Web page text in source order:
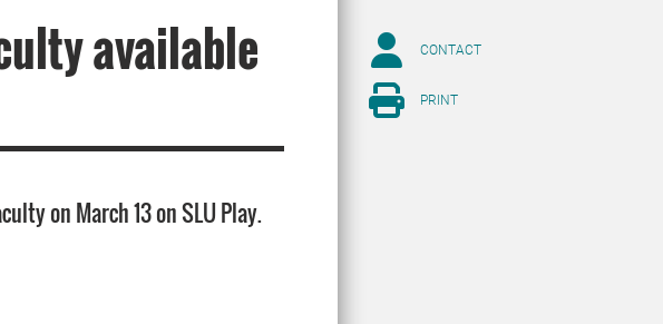
available
on March 13 on SLU Play.
CONTACT
PRINT